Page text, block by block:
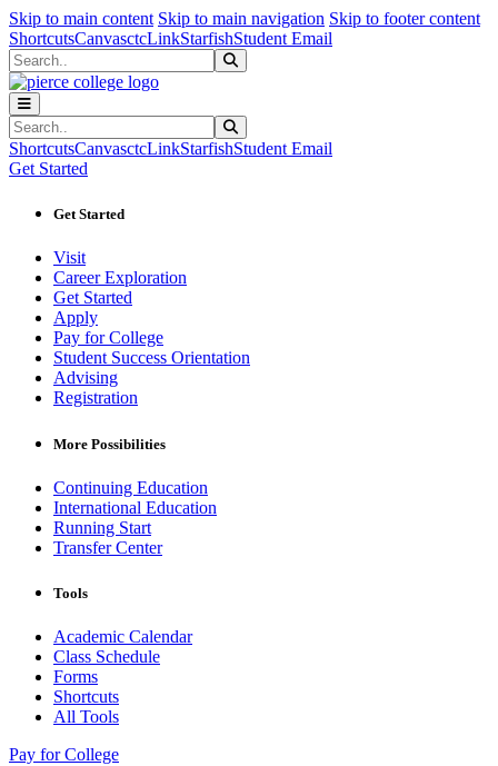
Skip to main content Skip to main navigation Skip to footer content
ShortcutsCanvasctcLinkStarfishStudent Email
Search
Search
ShortcutsCanvasctcLinkStarfishStudent Email
Get Started
Get Started
Visit
Career Exploration
Get Started
Apply
Pay for College
Student Success Orientation
Advising
Registration
More Possibilities
Continuing Education
International Education
Running Start
Transfer Center
Tools
Academic Calendar
Class Schedule
Forms
Shortcuts
All Tools
Pay for College